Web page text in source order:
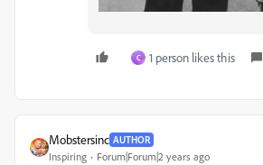
C 1 person likes this
Mobstersinc AUTHOR
Inspiring Forum|Forum|2 years ago